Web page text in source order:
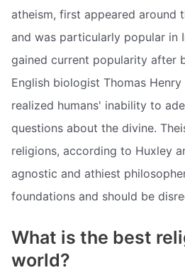
atheism, first appeared around
and was particularly popular in
gained current popularity after
English biologist Thomas
realized humans' inability to
questions about the divine.
religions, according to Huxley
agnostic and athiest
foundations and should be
What is the best
world?